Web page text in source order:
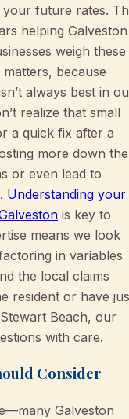
future rates.
helping Galveston
weigh these
because
always best in
realize that small
a quick fix after a
more down the
or even lead to
Understanding your
is key to
means we look
in variables
the local claims
resident or have
Beach, our
with care.
Consider
Galveston